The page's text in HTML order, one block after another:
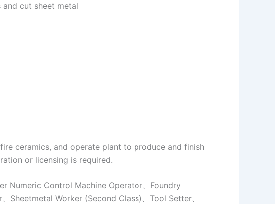
cut sheet metal
ceramics, and operate plant to produce and finish
or licensing is required.
Numeric Control Machine Operator、Foundry
Sheetmetal Worker (Second Class)、Tool Setter、